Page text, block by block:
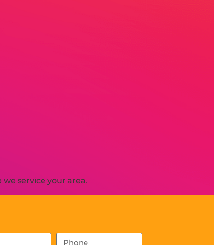
service your area.